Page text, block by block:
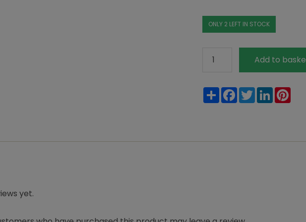
ONLY 2 LEFT IN STOCK
Paper
quantity
Add to
ShareFacebook
TwitterLinkedIn
yet.